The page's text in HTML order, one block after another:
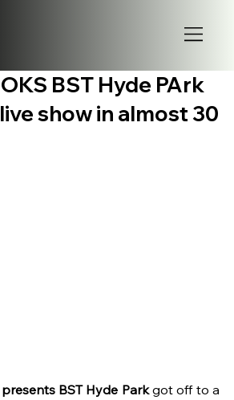
BST Hyde PArk
show in almost 30
BST Hyde Park got off to a